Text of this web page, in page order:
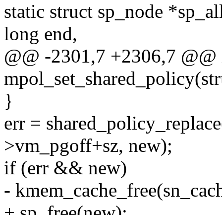
static struct sp_node
long end,
@@ -2301,7 +2306,7
}
err =
>vm_pgoff+sz, new);
if (err && new)
-